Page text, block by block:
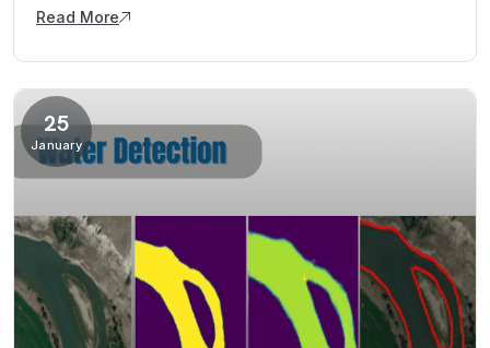
Read More
25
January